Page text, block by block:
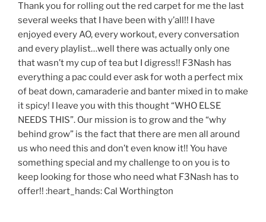
Thank you for rolling out the red carpet for me the last
several weeks that I have been with y’all!! I have
enjoyed every AO, every workout, every conversation
and every playlist…well there was actually only one
that wasn’t my cup of tea but I digress!! F3Nash has
everything a pac could ever ask for woth a perfect mix
of beat down, camaraderie and banter mixed in to make
it spicy! I leave you with this thought “WHO ELSE
NEEDS THIS”. Our mission is to grow and the “why
behind grow” is the fact that there are men all around
us who need this and don’t even know it!! You have
something special and my challenge to on you is to
keep looking for those who need what F3Nash has to
offer!! :heart_hands: Cal Worthington